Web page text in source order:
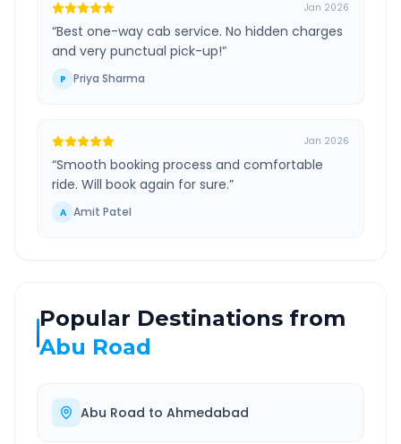
Jan 2026
“Best one-way cab service. No hidden charges
and very punctual pick-up!”
P Priya Sharma
Jan 2026
“Smooth booking process and comfortable
ride. Will book again for sure.”
A Amit Patel
Popular Destinations from
Abu Road
Abu Road to Ahmedabad